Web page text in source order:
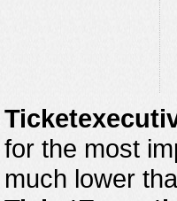
for the most
much lower